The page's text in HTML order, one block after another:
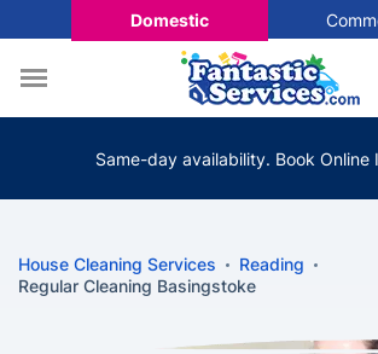
Domestic
Same-day availability. Book Online
House Cleaning Services
Reading
Regular Cleaning Basingstoke